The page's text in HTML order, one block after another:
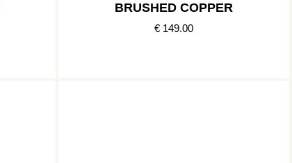
BRUSHED COPPER
€ 149.00